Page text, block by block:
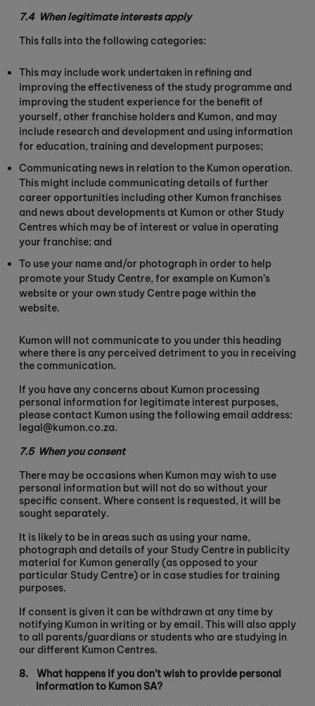
7.4 When legitimate interests apply
This falls into the following categories:
This may include work undertaken in refining and
improving the effectiveness of the study programme and
improving the student experience for the benefit of
yourself, other franchise holders and Kumon, and may
include research and development and using information
for education, training and development purposes;
Communicating news in relation to the Kumon operation.
This might include communicating details of further
career opportunities including other Kumon franchises
and news about developments at Kumon or other Study
Centres which may be of interest or value in operating
your franchise; and
To use your name and/or photograph in order to help
promote your Study Centre, for example on Kumon’s
website or your own study Centre page within the
website.
Kumon will not communicate to you under this heading
where there is any perceived detriment to you in receiving
the communication.
If you have any concerns about Kumon processing
personal information for legitimate interest purposes,
please contact Kumon using the following email address:
legal@kumon.co.za.
7.5 When you consent
There may be occasions when Kumon may wish to use
personal information but will not do so without your
specific consent. Where consent is requested, it will be
sought separately.
It is likely to be in areas such as using your name,
photograph and details of your Study Centre in publicity
material for Kumon generally (as opposed to your
particular Study Centre) or in case studies for training
purposes.
If consent is given it can be withdrawn at any time by
notifying Kumon in writing or by email. This will also apply
to all parents/guardians or students who are studying in
our different Kumon Centres.
8.
What happens if you don’t wish to provide personal
information to Kumon SA?